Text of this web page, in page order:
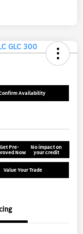
Availability
Get Pre-
Now
No impact on
your credit
Value Your Trade